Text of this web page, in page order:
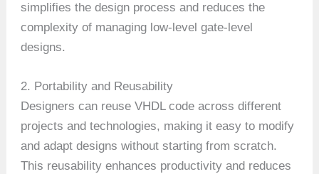
simplifies the design process and reduces the
complexity of managing low-level gate-level
designs.
2. Portability and Reusability
Designers can reuse VHDL code across different
projects and technologies, making it easy to modify
and adapt designs without starting from scratch.
This reusability enhances productivity and reduces